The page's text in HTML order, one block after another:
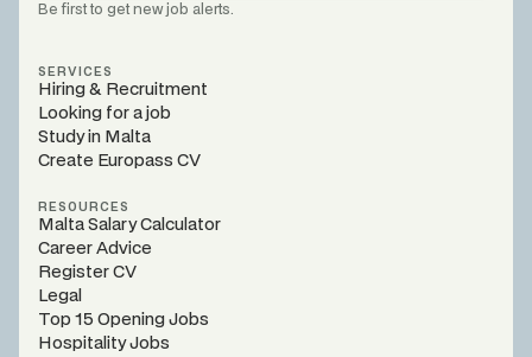
SERVICES
Hiring & Recruitment
Looking for a job
Study in Malta
Create Europass CV
RESOURCES
Malta Salary Calculator
Career Advice
Register CV
Legal
Top 15 Opening Jobs
Hospitality Jobs
Be first to get new job alerts.